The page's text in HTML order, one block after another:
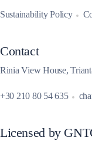
Sustainability Policy
Contact
Rinia View House,
+30 210 80 54 635
Licensed by